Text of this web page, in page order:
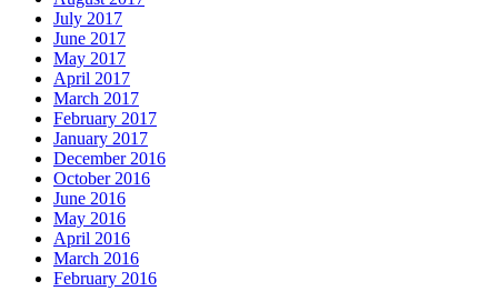
July 2017
June 2017
May 2017
April 2017
March 2017
February 2017
January 2017
December 2016
October 2016
June 2016
May 2016
April 2016
March 2016
February 2016